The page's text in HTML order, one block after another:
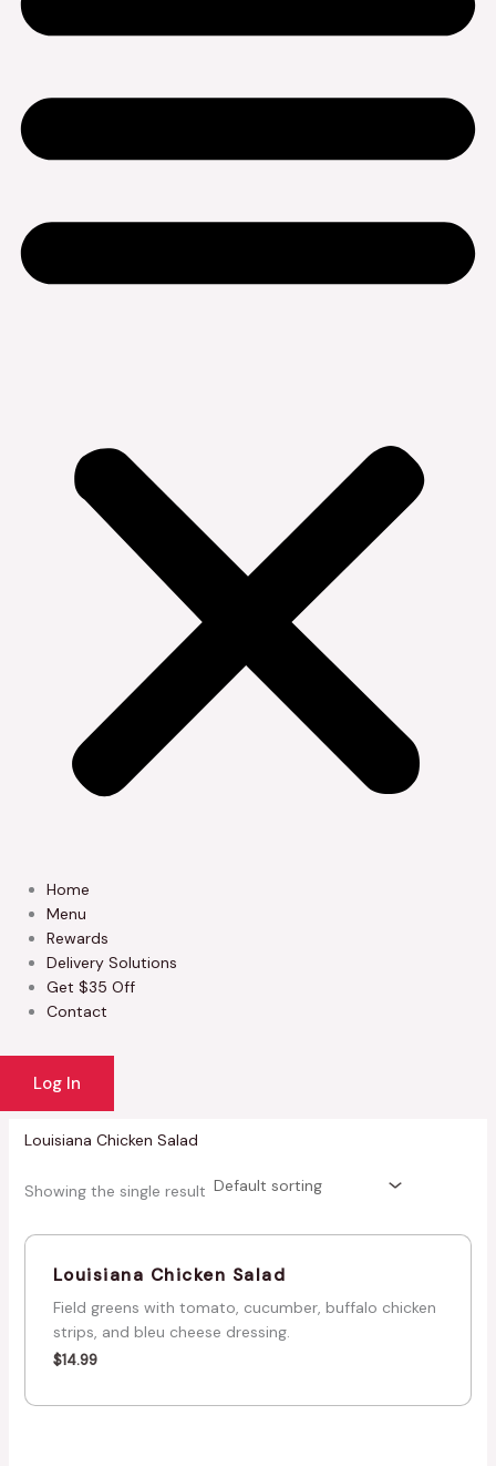
Home
Menu
Rewards
Delivery Solutions
Get $35 Off
Contact
Log In
Louisiana Chicken Salad
Showing the single result
Louisiana Chicken Salad
Field greens with tomato, cucumber, buffalo chicken
strips, and bleu cheese dressing.
$14.99